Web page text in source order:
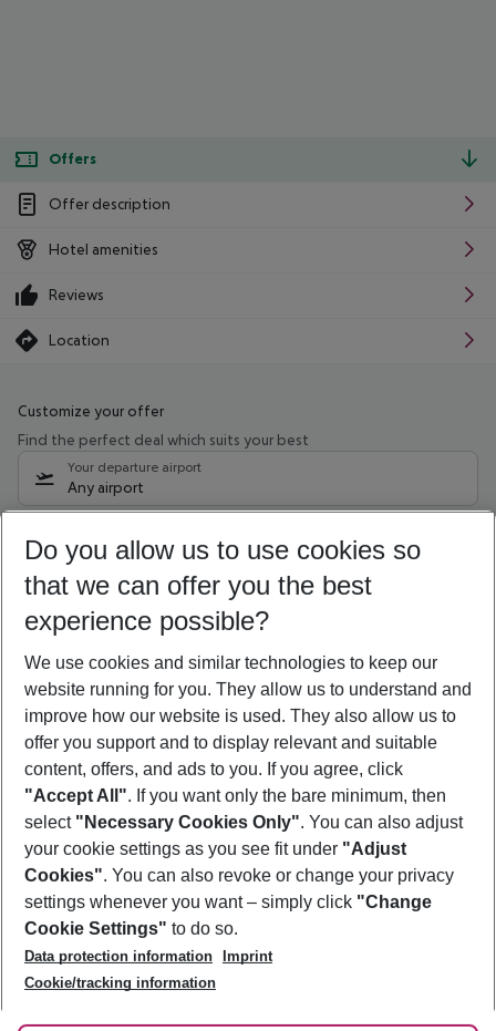
Offers
Offer description
Hotel amenities
Reviews
Location
Customize your offer
Find the perfect deal which suits your best
Your departure airport
Any airport
09/08/26 –07/08/27 5-8 nights
Who will travel
2 adults No children
Show more filter
Footer
Footer navigation
About Us
Best Price Guarantee
Change Cookie Settings
Cookie Policy
Facts
Service & Help
Accessible Travel
Check-in
Follow Us
Do you allow us to use cookies so
that we can offer you the best
experience possible?
We use cookies and similar technologies to keep our
website running for you. They allow us to understand and
improve how our website is used. They also allow us to
offer you support and to display relevant and suitable
content, offers, and ads to you. If you agree, click
"Accept All". If you want only the bare minimum, then
select "Necessary Cookies Only". You can also adjust
your cookie settings as you see fit under "Adjust
Cookies". You can also revoke or change your privacy
settings whenever you want – simply click "Change
Cookie Settings" to do so.
Data protection information
Imprint
Cookie/tracking information